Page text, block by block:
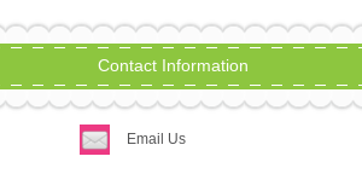
Contact Information
Email Us